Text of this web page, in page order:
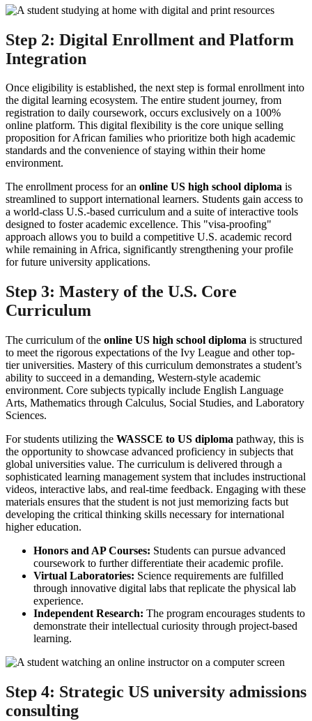
Step 2: Digital Enrollment and Platform
Integration
Once eligibility is established, the next step is formal enrollment into
the digital learning ecosystem. The entire student journey, from
registration to daily coursework, occurs exclusively on a 100%
online platform. This digital flexibility is the core unique selling
proposition for African families who prioritize both high academic
standards and the convenience of staying within their home
environment.
The enrollment process for an online US high school diploma is
streamlined to support international learners. Students gain access to
a world-class U.S.-based curriculum and a suite of interactive tools
designed to foster academic excellence. This "visa-proofing"
approach allows you to build a competitive U.S. academic record
while remaining in Africa, significantly strengthening your profile
for future university applications.
Step 3: Mastery of the U.S. Core
Curriculum
The curriculum of the online US high school diploma is structured
to meet the rigorous expectations of the Ivy League and other top-
tier universities. Mastery of this curriculum demonstrates a student’s
ability to succeed in a demanding, Western-style academic
environment. Core subjects typically include English Language
Arts, Mathematics through Calculus, Social Studies, and Laboratory
Sciences.
For students utilizing the WASSCE to US diploma pathway, this is
the opportunity to showcase advanced proficiency in subjects that
global universities value. The curriculum is delivered through a
sophisticated learning management system that includes instructional
videos, interactive labs, and real-time feedback. Engaging with these
materials ensures that the student is not just memorizing facts but
developing the critical thinking skills necessary for international
higher education.
Honors and AP Courses: Students can pursue advanced
coursework to further differentiate their academic profile.
Virtual Laboratories: Science requirements are fulfilled
through innovative digital labs that replicate the physical lab
experience.
Independent Research: The program encourages students to
demonstrate their intellectual curiosity through project-based
learning.
Step 4: Strategic US university admissions
consulting